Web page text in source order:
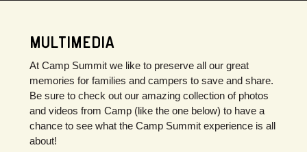
MULTIMEDIA
At Camp Summit we like to preserve all our great
memories for families and campers to save and share.
Be sure to check out our amazing collection of photos
and videos from Camp (like the one below) to have a
chance to see what the Camp Summit experience is all
about!